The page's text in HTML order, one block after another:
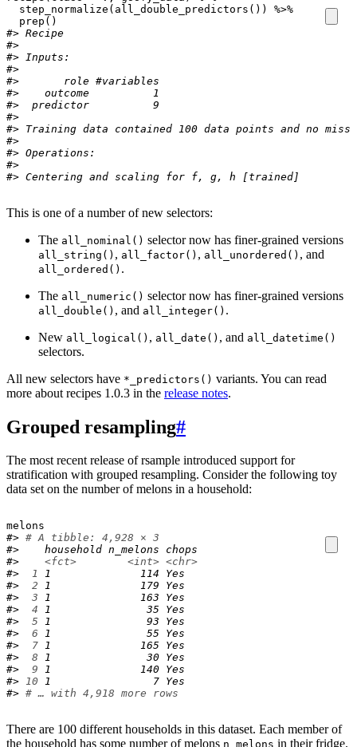
step_normalize ( all_double_predictors ( ) )
%>%
prep ( )
#> Recipe
#>
#> Inputs:
#>
#>       role #variables
#>    outcome          1
#>  predictor          9
#>
#> Training data contained 100 data points and no
#>
#> Operations:
#>
#> Centering and scaling for f, g, h [trained]
This is one of a number of new selectors:
The all_nominal() selector now has finer-grained versions
all_string() , all_factor() , all_unordered() , and
all_ordered() .
The all_numeric() selector now has finer-grained versions
all_double() , and all_integer() .
New all_logical() , all_date() , and all_datetime()
selectors.
All new selectors have *_predictors() variants. You can read
more about recipes 1.0.3 in the release notes.
Grouped resampling#
The most recent release of rsample introduced support for
stratification with grouped resampling. Consider the following toy
data set on the number of melons in a household:
melons
#> # A tibble: 4,928 × 3
#>    household n_melons chops
#> <fct> <int> <chr>
#>
1
1              114 Yes
#>
2 1              179 Yes
#>
3 1              163 Yes
#>
4 1               35 Yes
#>
5 1               93 Yes
#>
6 1               55 Yes
#>
7 1              165 Yes
#>
8 1               30 Yes
#>
9 1              140 Yes
#> 10 1                7 Yes
#> # … with 4,918 more rows
There are 100 different households in this dataset. Each member of
the household has some number of melons n_melons in their fridge.